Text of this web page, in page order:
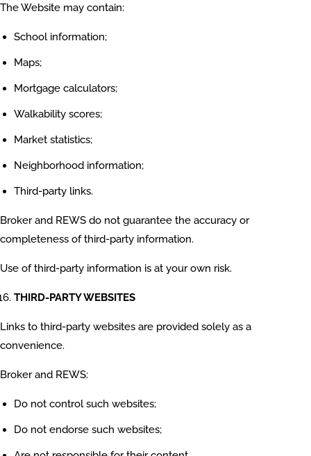
The Website may contain:
School information;
Maps;
Mortgage calculators;
Walkability scores;
Market statistics;
Neighborhood information;
Third-party links.
Broker and REWS do not guarantee the accuracy or
completeness of third-party information.
Use of third-party information is at your own risk.
THIRD-PARTY WEBSITES
Links to third-party websites are provided solely as a
convenience.
Broker and REWS:
Do not control such websites;
Do not endorse such websites;